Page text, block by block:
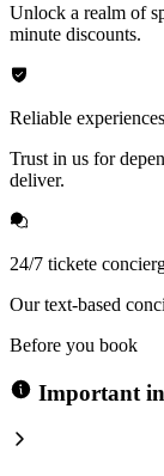
Unlock a realm of
minute discounts.
Reliable
Trust in us for
deliver.
24/7 tickete
Our text-based
Before you book
Important